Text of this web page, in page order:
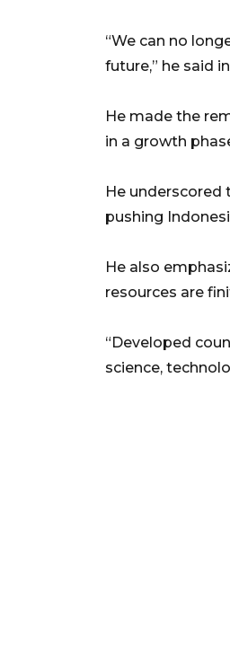
“We can no
future,” he said
He made the
in a growth
He underscored
pushing
He also
resources are
“Developed
science,